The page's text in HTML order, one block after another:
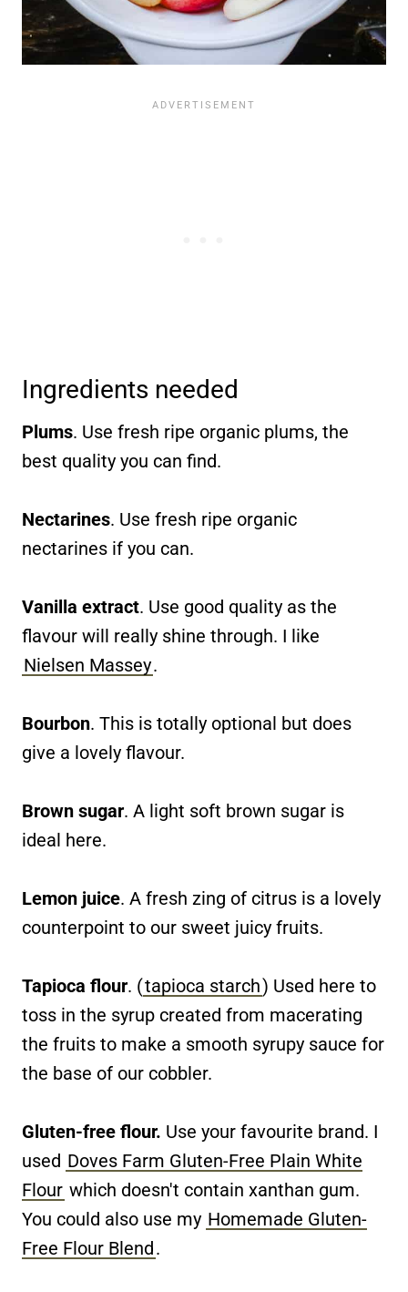
Ingredients needed
Plums. Use fresh ripe organic plums, the
best quality you can find.
Nectarines. Use fresh ripe organic
nectarines if you can.
Vanilla extract. Use good quality as the
flavour will really shine through. I like
Nielsen Massey.
Bourbon. This is totally optional but does
give a lovely flavour.
Brown sugar. A light soft brown sugar is
ideal here.
Lemon juice. A fresh zing of citrus is a lovely
counterpoint to our sweet juicy fruits.
Tapioca flour. (tapioca starch) Used here to
toss in the syrup created from macerating
the fruits to make a smooth syrupy sauce for
the base of our cobbler.
Gluten-free flour. Use your favourite brand. I
used Doves Farm Gluten-Free Plain White
Flour which doesn't contain xanthan gum.
You could also use my Homemade Gluten-
Free Flour Blend.